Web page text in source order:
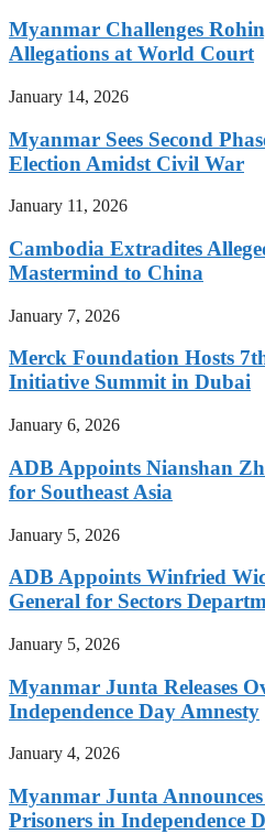
Myanmar Challenges
Allegations at World Court
January 14, 2026
Myanmar Sees Second
Election Amidst Civil War
January 11, 2026
Cambodia Extradites
Mastermind to China
January 7, 2026
Merck Foundation Hosts
Initiative Summit in Dubai
January 6, 2026
ADB Appoints Nianshan
for Southeast Asia
January 5, 2026
ADB Appoints Winfried
General for Sectors
January 5, 2026
Myanmar Junta Releases
Independence Day Amnesty
January 4, 2026
Myanmar Junta Announces
Prisoners in Independence